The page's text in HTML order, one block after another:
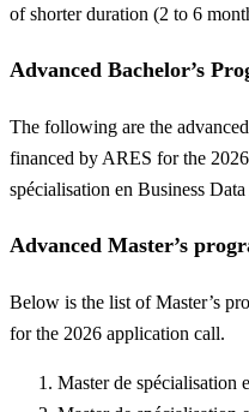
of shorter duration (2 to 6
Advanced Bachelor’s
The following are the
financed by ARES for the
spécialisation en Business
Advanced Master’s
Below is the list of Master’s
for the 2026 application call.
Master de spécialisation